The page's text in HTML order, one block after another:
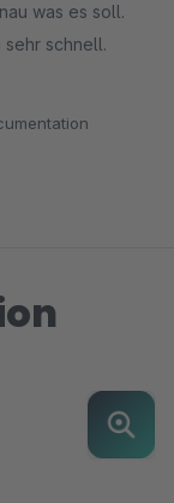
was es soll.
schnell.